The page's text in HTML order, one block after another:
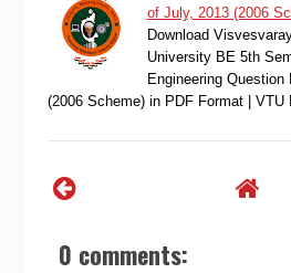
of July, 2013 (2006
Download
University BE 5th
Engineering Question
(2006 Scheme) in PDF Format | VTU
0 comments: